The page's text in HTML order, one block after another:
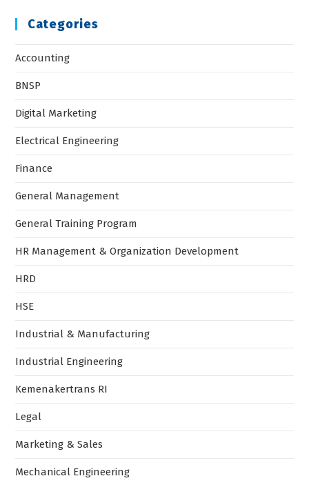
Categories
Accounting
BNSP
Digital Marketing
Electrical Engineering
Finance
General Management
General Training Program
HR Management & Organization Development
HRD
HSE
Industrial & Manufacturing
Industrial Engineering
Kemenakertrans RI
Legal
Marketing & Sales
Mechanical Engineering